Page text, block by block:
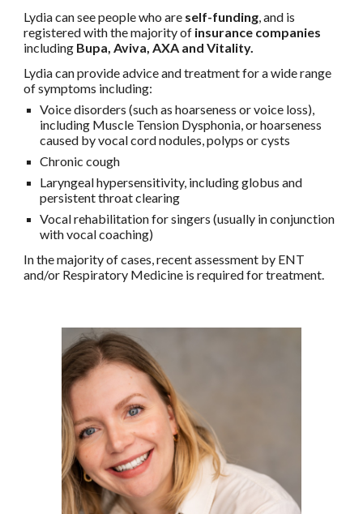
Lydia can see people who are self-funding, and is
registered with the majority of insurance companies
including Bupa, Aviva, AXA and Vitality.
Lydia can provide advice and treatment for a wide range
of symptoms including:
Voice disorders (such as hoarseness or voice loss),
including Muscle Tension Dysphonia, or hoarseness
caused by vocal cord nodules, polyps or cysts
Chronic cough
Laryngeal hypersensitivity, including globus and
persistent throat clearing
Vocal rehabilitation for singers (usually in conjunction
with vocal coaching)
In the majority of cases, recent assessment by ENT
and/or Respiratory Medicine is required for treatment.